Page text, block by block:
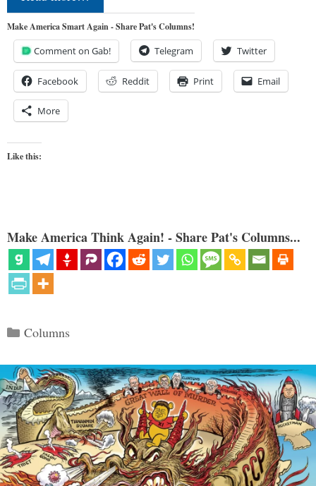
Make America Smart Again - Share Pat's Columns!
Comment on Gab! Telegram Twitter
Facebook Reddit Print Email
More
Like this:
Make America Think Again! - Share Pat's Columns...
Categories
Columns